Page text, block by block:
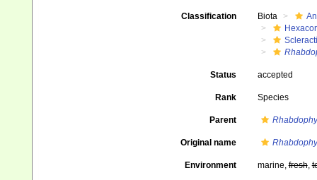
Classification Biota
Status accepted
Rank Species
Parent
Original name
Environment marine,fresh,